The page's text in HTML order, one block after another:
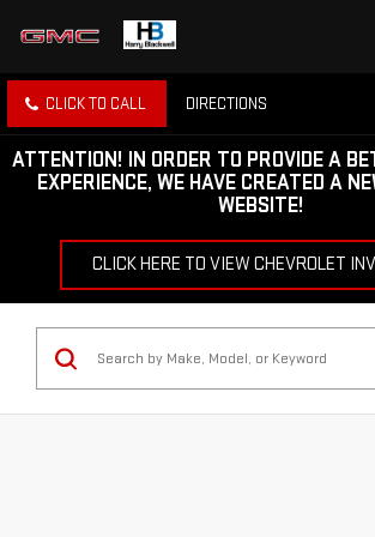
CLICK TO CALL DIRECTIONS
ATTENTION! IN ORDER TO PROVIDE A
EXPERIENCE, WE HAVE CREATED A
WEBSITE!
CLICK HERE TO VIEW CHEVROLET